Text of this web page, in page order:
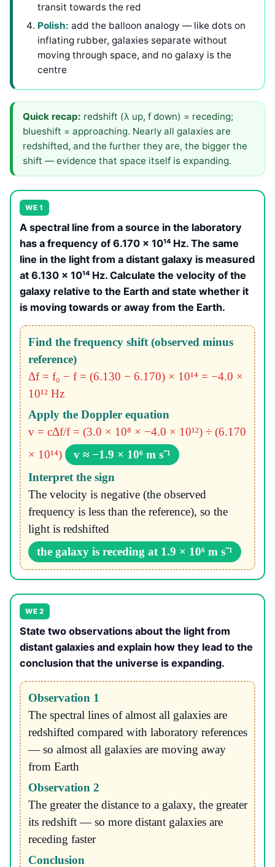
transit towards the red
Polish: add the balloon analogy — like dots on
inflating rubber, galaxies separate without
moving through space, and no galaxy is the
centre
Quick recap: redshift (λ up, f down) = receding;
blueshift = approaching. Nearly all galaxies are
redshifted, and the further they are, the bigger the
shift — evidence that space itself is expanding.
WE 1
A spectral line from a source in the laboratory
has a frequency of 6.170 × 10¹⁴ Hz. The same
line in the light from a distant galaxy is measured
at 6.130 × 10¹⁴ Hz. Calculate the velocity of the
galaxy relative to the Earth and state whether it
is moving towards or away from the Earth.
Find the frequency shift (observed minus
reference)
Δf = f₀ − f = (6.130 − 6.170) × 10¹⁴ = −4.0 ×
10¹² Hz
Apply the Doppler equation
v = cΔf/f = (3.0 × 10⁸ × −4.0 × 10¹²) ÷ (6.170
× 10¹⁴)
v ≈ −1.9 × 10⁶ m s⁻¹
Interpret the sign
The velocity is negative (the observed
frequency is less than the reference), so the
light is redshifted
the galaxy is receding at 1.9 × 10⁶ m s⁻¹
WE 2
State two observations about the light from
distant galaxies and explain how they lead to the
conclusion that the universe is expanding.
Observation 1
The spectral lines of almost all galaxies are
redshifted compared with laboratory references
— so almost all galaxies are moving away
from Earth
Observation 2
The greater the distance to a galaxy, the greater
its redshift — so more distant galaxies are
receding faster
Conclusion